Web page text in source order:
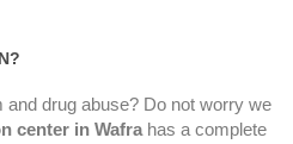
drug abuse? Do not worry we
center in Wafra has a complete